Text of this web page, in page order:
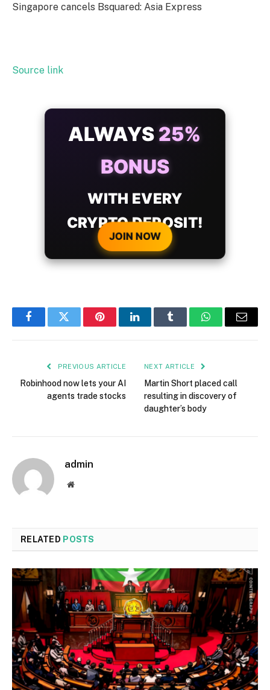
Singapore cancels Bsquared: Asia Express
Source link
ALWAYS 25%
BONUS
WITH EVERY
CRYPTO DEPOSIT!
JOIN NOW
FacebookTwitter PinterestLinkedInTumblr WhatsAppEmail
PREVIOUS ARTICLE
Robinhood now lets your AI
agents trade stocks
NEXT ARTICLE
Martin Short placed call
resulting in discovery of
daughter’s body
admin
Website
RELATED POSTS